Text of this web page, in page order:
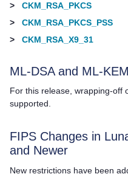
>
CKM_RSA_PKCS
>
CKM_RSA_PKCS_PSS
>
CKM_RSA_X9_31
ML-DSA and ML-
For this release, wrapping-off
supported.
FIPS Changes in
and Newer
New restrictions have been